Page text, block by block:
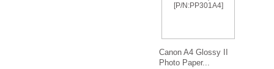
Canon A4 Glossy II
Photo Paper...